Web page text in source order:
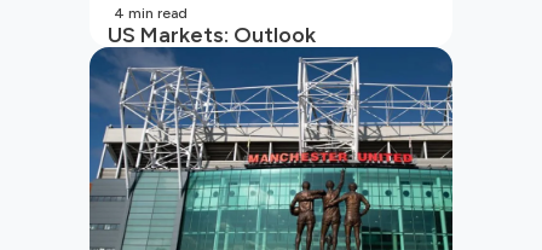
US Markets: Outlook
4 min read